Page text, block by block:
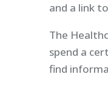
and a link
The
spend a
find